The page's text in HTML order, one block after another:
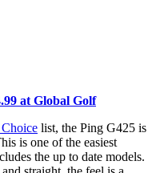
at Global Golf
list, the Ping G425 is
is one of the easiest
the up to date models.